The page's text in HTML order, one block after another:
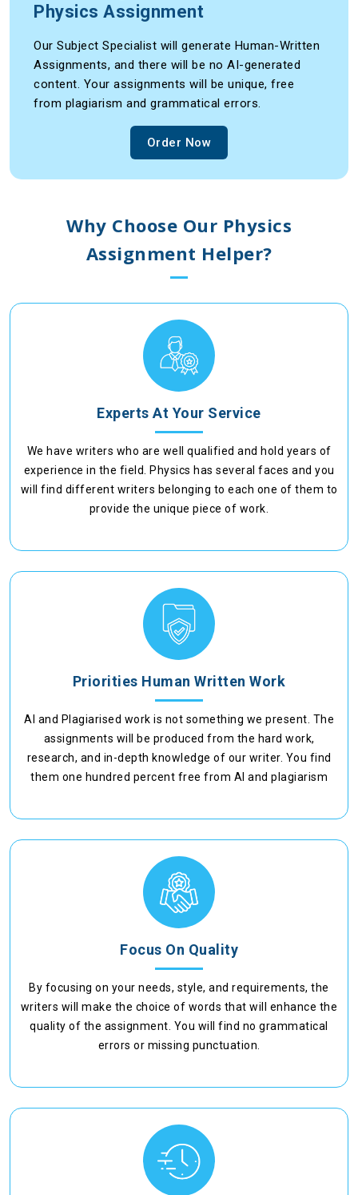
Physics Assignment
Our Subject Specialist will generate Human-Written
Assignments, and there will be no AI-generated
content. Your assignments will be unique, free
from plagiarism and grammatical errors.
Order Now
Why Choose Our Physics
Assignment Helper?
Experts At Your Service
We have writers who are well qualified and hold years of
experience in the field. Physics has several faces and you
will find different writers belonging to each one of them to
provide the unique piece of work.
Priorities Human Written Work
AI and Plagiarised work is not something we present. The
assignments will be produced from the hard work,
research, and in-depth knowledge of our writer. You find
them one hundred percent free from AI and plagiarism
Focus On Quality
By focusing on your needs, style, and requirements, the
writers will make the choice of words that will enhance the
quality of the assignment. You will find no grammatical
errors or missing punctuation.